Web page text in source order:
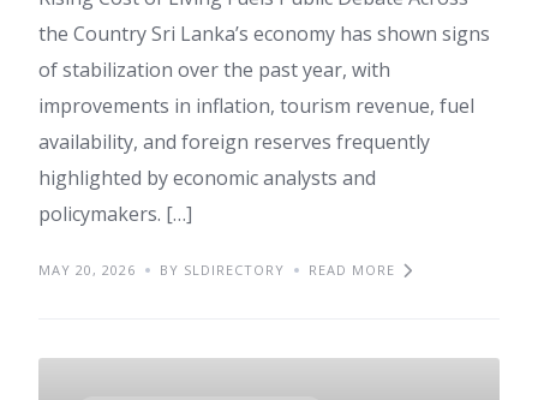
the Country Sri Lanka’s economy has shown signs
of stabilization over the past year, with
improvements in inflation, tourism revenue, fuel
availability, and foreign reserves frequently
highlighted by economic analysts and
policymakers. […]
MAY 20, 2026 BY SLDIRECTORY READ MORE